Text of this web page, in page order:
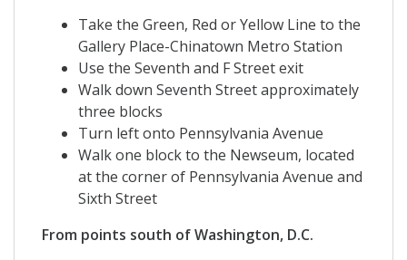
Take the Green, Red or Yellow Line to the
Gallery Place-Chinatown Metro Station
Use the Seventh and F Street exit
Walk down Seventh Street approximately
three blocks
Turn left onto Pennsylvania Avenue
Walk one block to the Newseum, located
at the corner of Pennsylvania Avenue and
Sixth Street
From points south of Washington, D.C.